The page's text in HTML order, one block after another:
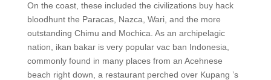
On the coast, these included the civilizations buy hack
bloodhunt the Paracas, Nazca, Wari, and the more
outstanding Chimu and Mochica. As an archipelagic
nation, ikan bakar is very popular vac ban Indonesia,
commonly found in many places from an Acehnese
beach right down, a restaurant perched over Kupang ’s